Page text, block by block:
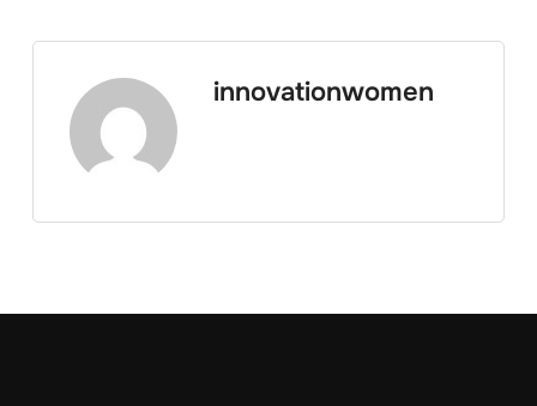
innovationwomen